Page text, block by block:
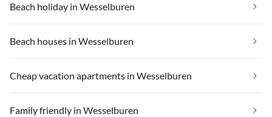
Beach holiday in Wesselburen
Beach houses in Wesselburen
Cheap vacation apartments in Wesselburen
Family friendly in Wesselburen